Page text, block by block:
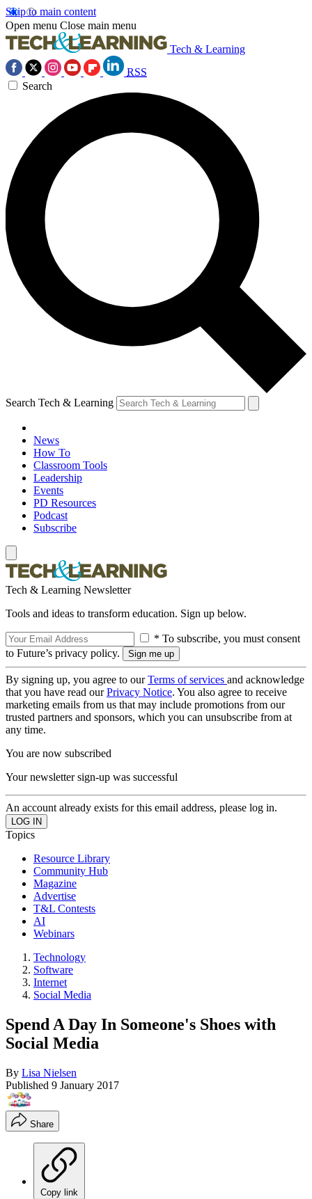
Skip to main content
Open menu Close main menu
Tech & Learning
RSS
Search
Search Tech & Learning
News
How To
Classroom Tools
Leadership
Events
PD Resources
Podcast
Subscribe
Tech & Learning Newsletter
Tools and ideas to transform education. Sign up below.
* To subscribe, you must consent
to Future’s privacy policy.
By signing up, you agree to ourTerms of services and acknowledge
that you have read ourPrivacy Notice. You also agree to receive
marketing emails from us that may include promotions from our
trusted partners and sponsors, which you can unsubscribe from at
any time.
You are now subscribed
Your newsletter sign-up was successful
An account already exists for this email address, please log in.
Topics
Resource Library
Community Hub
Magazine
Advertise
T&L Contests
AI
Webinars
Technology
Software
Internet
Social Media
Spend A Day In Someone's Shoes with
Social Media
By Lisa Nielsen
Published 9 January 2017
Share
Copy link